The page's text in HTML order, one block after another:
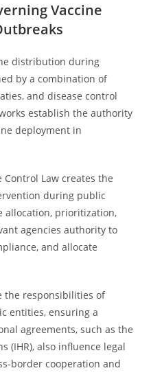
Vaccine
distribution during
by a combination of
and disease control
establish the authority
deployment in
Control Law creates the
during public
allocation, prioritization,
agencies authority to
and allocate
the responsibilities of
entities, ensuring a
agreements, such as the
(IHR), also influence legal
border cooperation and